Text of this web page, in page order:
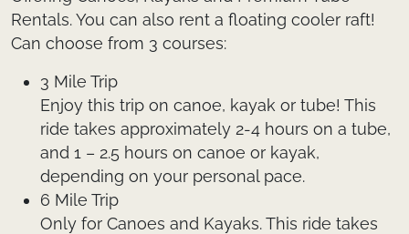
Rentals. You can also rent a floating cooler raft!
Can choose from 3 courses:
3 Mile Trip
Enjoy this trip on canoe, kayak or tube! This
ride takes approximately 2-4 hours on a tube,
and 1 – 2.5 hours on canoe or kayak,
depending on your personal pace.
6 Mile Trip
Only for Canoes and Kayaks. This ride takes